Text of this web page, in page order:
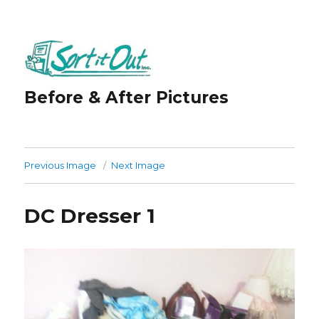
Before & After Pictures
Previous Image Next Image
DC Dresser 1